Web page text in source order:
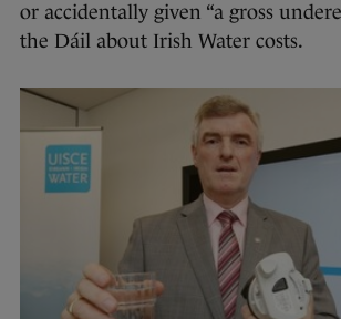
or accidentally given “a gross
the Dáil about Irish Water costs.